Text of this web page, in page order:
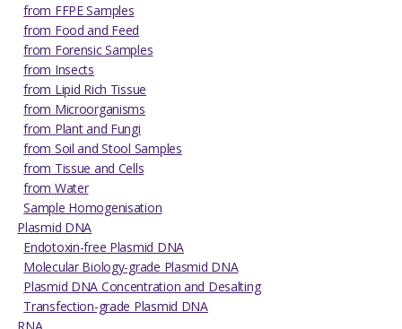
from FFPE Samples
from Food and Feed
from Forensic Samples
from Insects
from Lipid Rich Tissue
from Microorganisms
from Plant and Fungi
from Soil and Stool Samples
from Tissue and Cells
from Water
Sample Homogenisation
Plasmid DNA
Endotoxin-free Plasmid DNA
Molecular Biology-grade Plasmid DNA
Plasmid DNA Concentration and Desalting
Transfection-grade Plasmid DNA